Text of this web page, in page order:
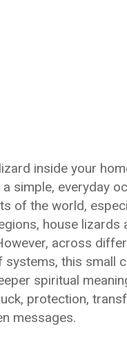
inside your
a simple, everyday
of the world,
house lizards
across
systems, this small
spiritual
protection,
messages.